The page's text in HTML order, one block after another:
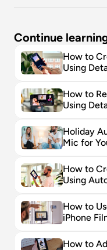
Continue
How to
Using
How to
Using
Holiday
Mic for
How to
Using
How to
iPhone
How to